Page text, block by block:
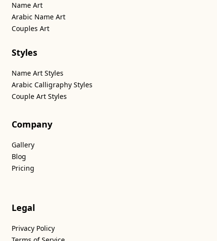
Name Art
Arabic Name Art
Couples Art
Styles
Name Art Styles
Arabic Calligraphy Styles
Couple Art Styles
Company
Gallery
Blog
Pricing
Legal
Privacy Policy